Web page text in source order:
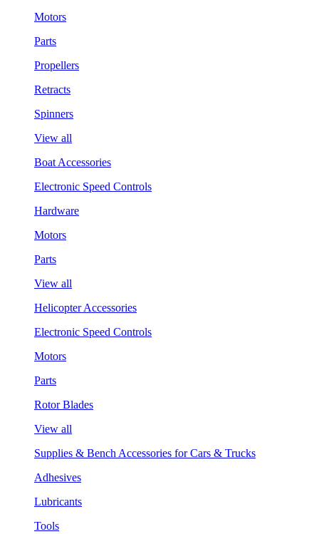
Motors
Parts
Propellers
Retracts
Spinners
View all
Boat Accessories
Electronic Speed Controls
Hardware
Motors
Parts
View all
Helicopter Accessories
Electronic Speed Controls
Motors
Parts
Rotor Blades
View all
Supplies & Bench Accessories for Cars & Trucks
Adhesives
Lubricants
Tools